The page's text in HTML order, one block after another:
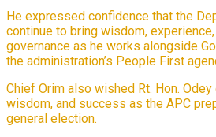
He expressed confidence that the
continue to bring wisdom,
governance as he works alongside
the administration’s People First
Chief Orim also wished Rt. Hon.
wisdom, and success as the APC
general election.